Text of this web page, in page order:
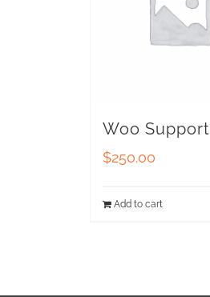
Woo Support
$250.00
Add to cart